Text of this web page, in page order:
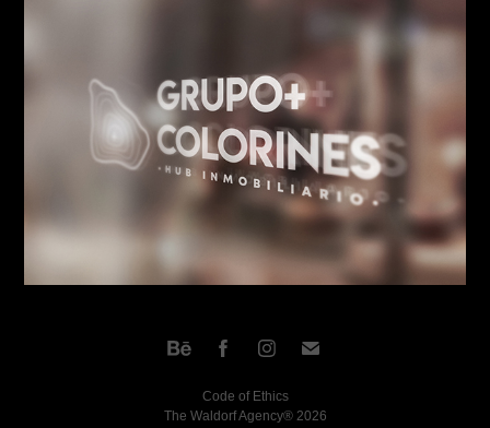
Code of Ethics
The Waldorf Agency® 2026